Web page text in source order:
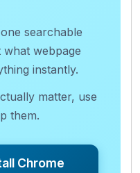
searchable
webpage
instantly.
matter, use
them.
Chrome